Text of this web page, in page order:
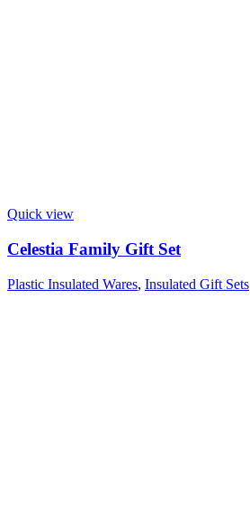
Quick view
Celestia Family Gift Set
Plastic Insulated Wares, Insulated Gift Sets